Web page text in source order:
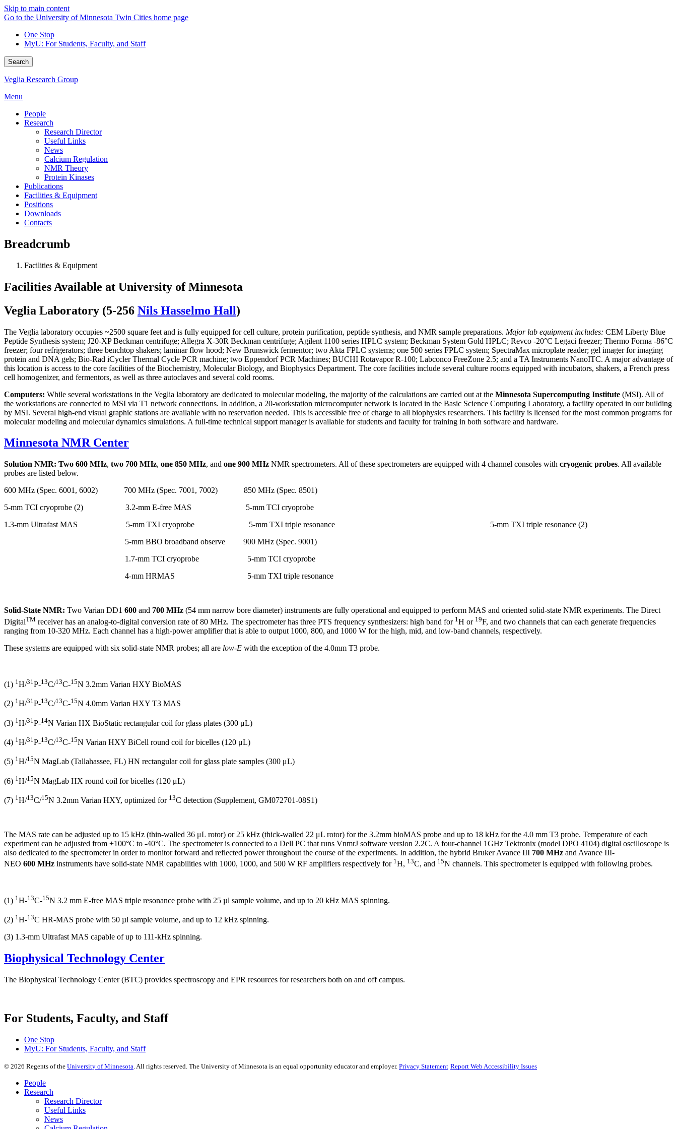
Skip to main content
Go to the University of Minnesota Twin Cities home page
One Stop
MyU: For Students, Faculty, and Staff
Search
Veglia Research Group
Menu
People
Research
Research Director
Useful Links
News
Calcium Regulation
NMR Theory
Protein Kinases
Publications
Facilities & Equipment
Positions
Downloads
Contacts
Breadcrumb
Facilities & Equipment
Facilities Available at University of Minnesota
Veglia Laboratory (5-256 Nils Hasselmo Hall)
The Veglia laboratory occupies ~2500 square feet and is fully equipped for cell culture, protein purification, peptide synthesis, and NMR sample preparations. Major lab equipment includes: CEM Liberty Blue
Peptide Synthesis system; J20-XP Beckman centrifuge; Allegra X-30R Beckman centrifuge; Agilent 1100 series HPLC system; Beckman System Gold HPLC; Revco -20°C Legaci freezer; Thermo Forma -86°C
freezer; four refrigerators; three benchtop shakers; laminar flow hood; New Brunswick fermentor; two Akta FPLC systems; one 500 series FPLC system; SpectraMax microplate reader; gel imager for imaging
protein and DNA gels; Bio-Rad iCycler Thermal Cycle PCR machine; two Eppendorf PCR Machines; BUCHI Rotavapor R-100; Labconco FreeZone 2.5; and a TA Instruments NanoITC. A major advantage of
this location is access to the core facilities of the Biochemistry, Molecular Biology, and Biophysics Department. The core facilities include several culture rooms equipped with incubators, shakers, a French press
cell homogenizer, and fermentors, as well as three autoclaves and several cold rooms.
Computers: While several workstations in the Veglia laboratory are dedicated to molecular modeling, the majority of the calculations are carried out at the Minnesota Supercomputing Institute (MSI). All of
the workstations are connected to MSI via T1 network connections. In addition, a 20-workstation microcomputer network is located in the Basic Science Computing Laboratory, a facility operated in our building
by MSI. Several high-end visual graphic stations are available with no reservation needed. This is accessible free of charge to all biophysics researchers. This facility is licensed for the most common programs for
molecular modeling and molecular dynamics simulations. A full-time technical support manager is available for students and faculty for training in both software and hardware.
Minnesota NMR Center
Solution NMR: Two 600 MHz, two 700 MHz, one 850 MHz, and one 900 MHz NMR spectrometers. All of these spectrometers are equipped with 4 channel consoles with cryogenic probes. All available
probes are listed below.
600 MHz (Spec. 6001, 6002) 700 MHz (Spec. 7001, 7002) 850 MHz (Spec. 8501)
5-mm TCI cryoprobe (2) 3.2-mm E-free MAS 5-mm TCI cryoprobe
1.3-mm Ultrafast MAS 5-mm TXI cryoprobe 5-mm TXI triple resonance 5-mm TXI triple resonance (2)
5-mm BBO broadband observe 900 MHz (Spec. 9001)
1.7-mm TCI cryoprobe 5-mm TCI cryoprobe
4-mm HRMAS 5-mm TXI triple resonance
Solid-State NMR: Two Varian DD1 600 and 700 MHz (54 mm narrow bore diameter) instruments are fully operational and equipped to perform MAS and oriented solid-state NMR experiments. The Direct
DigitalTM receiver has an analog-to-digital conversion rate of 80 MHz. The spectrometer has three PTS frequency synthesizers: high band for 1 H or 19F, and two channels that can each generate frequencies
ranging from 10-320 MHz. Each channel has a high-power amplifier that is able to output 1000, 800, and 1000 W for the high, mid, and low-band channels, respectively.
These systems are equipped with six solid-state NMR probes; all are low-E with the exception of the 4.0mm T3 probe.
(1) 1 H/31 P-13C/13C-15N 3.2mm Varian HXY BioMAS
(2) 1H/31P-13C/13C-15N 4.0mm Varian HXY T3 MAS
(3) 1 H/31 P-14N Varian HX BioStatic rectangular coil for glass plates (300 μL)
(4) 1 H/31 P-13C/13C-15N Varian HXY BiCell round coil for bicelles (120 μL)
(5) 1 H/15N MagLab (Tallahassee, FL) HN rectangular coil for glass plate samples (300 μL)
(6) 1 H/15N MagLab HX round coil for bicelles (120 μL)
(7) 1 H/13C/15N 3.2mm Varian HXY, optimized for 13C detection (Supplement, GM072701-08S1)
The MAS rate can be adjusted up to 15 kHz (thin-walled 36 μL rotor) or 25 kHz (thick-walled 22 μL rotor) for the 3.2mm bioMAS probe and up to 18 kHz for the 4.0 mm T3 probe. Temperature of each
experiment can be adjusted from +100°C to -40°C. The spectrometer is connected to a Dell PC that runs VnmrJ software version 2.2C. A four-channel 1GHz Tektronix (model DPO 4104) digital oscilloscope is
also dedicated to the spectrometer in order to monitor forward and reflected power throughout the course of the experiments. In addition, the hybrid Bruker Avance III 700 MHz and Avance III-
NEO 600 MHz instruments have solid-state NMR capabilities with 1000, 1000, and 500 W RF amplifiers respectively for 1 H, 13C, and 15N channels. This spectrometer is equipped with following probes.
(1) 1 H-13C-15N 3.2 mm E-free MAS triple resonance probe with 25 µl sample volume, and up to 20 kHz MAS spinning.
(2) 1 H-13C HR-MAS probe with 50 µl sample volume, and up to 12 kHz spinning.
(3) 1.3-mm Ultrafast MAS capable of up to 111-kHz spinning.
Biophysical Technology Center
The Biophysical Technology Center (BTC) provides spectroscopy and EPR resources for researchers both on and off campus.
For Students, Faculty, and Staff
One Stop
MyU: For Students, Faculty, and Staff
© 2026 Regents of the University of Minnesota . All rights reserved. The University of Minnesota is an equal opportunity educator and employer. Privacy Statement Report Web Accessibility Issues
People
Research
Research Director
Useful Links
News